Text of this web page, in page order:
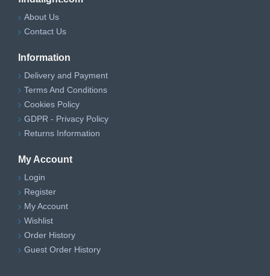
About Us
Contact Us
Information
Delivery and Payment
Terms And Conditions
Cookies Policy
GDPR - Privacy Policy
Returns Information
My Account
Login
Register
My Account
Wishlist
Order History
Guest Order History